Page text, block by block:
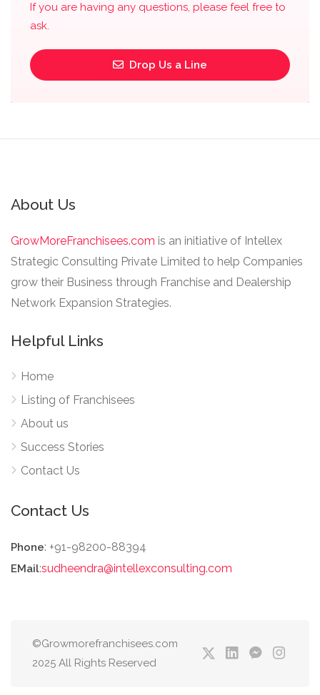
If you are having any questions, please feel free to
ask.
Drop Us a Line
About Us
GrowMoreFranchisees.com is an initiative of Intellex
Strategic Consulting Private Limited to help Companies
grow their Business through Franchise and Dealership
Network Expansion Strategies.
Helpful Links
Home
Listing of Franchisees
About us
Success Stories
Contact Us
Contact Us
Phone: +91-98200-88394
EMail:sudheendra@intellexconsulting.com
©Growmorefranchisees.com
2025 All Rights Reserved